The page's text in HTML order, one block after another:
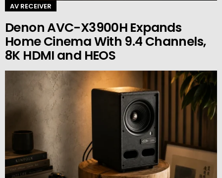
AV RECEIVER
Denon AVC-X3900H Expands
Home Cinema With 9.4 Channels,
8K HDMI and HEOS